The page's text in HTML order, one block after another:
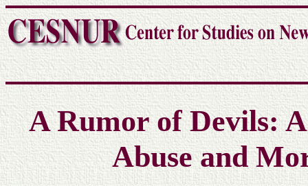
A Rumor of Devils:
Abuse and